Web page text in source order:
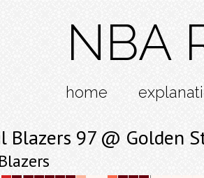
NBA
home
Blazers 97 @ Golden